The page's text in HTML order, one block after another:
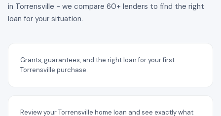
in Torrensville - we compare 60+ lenders to find the right
loan for your situation.
Grants, guarantees, and the right loan for your first
Torrensville purchase.
Review your Torrensville home loan and see exactly what